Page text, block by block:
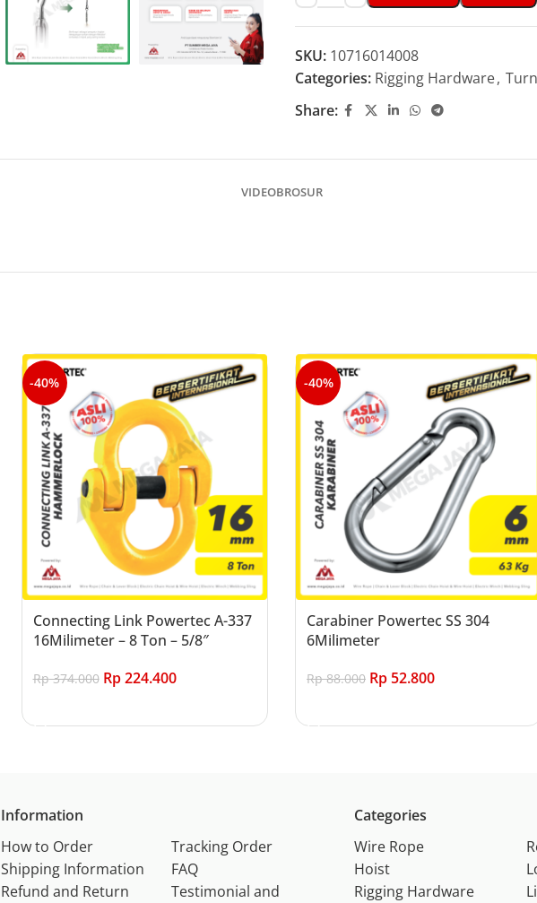
SKU: 10716014008
Categories: Rigging Hardware,
Share:
VIDEOBROSUR
-40%
Connecting Link Powertec A-337
16Milimeter – 8 Ton – 5/8″
Rp374.000 Rp224.400
-40%
Carabiner Powertec SS 304
6Milimeter
Rp88.000 Rp52.800
Information
How to Order
Shipping Information
Refund and Return
Tracking Order
FAQ
Testimonial and
Categories
Wire Rope
Hoist
Rigging Hardware